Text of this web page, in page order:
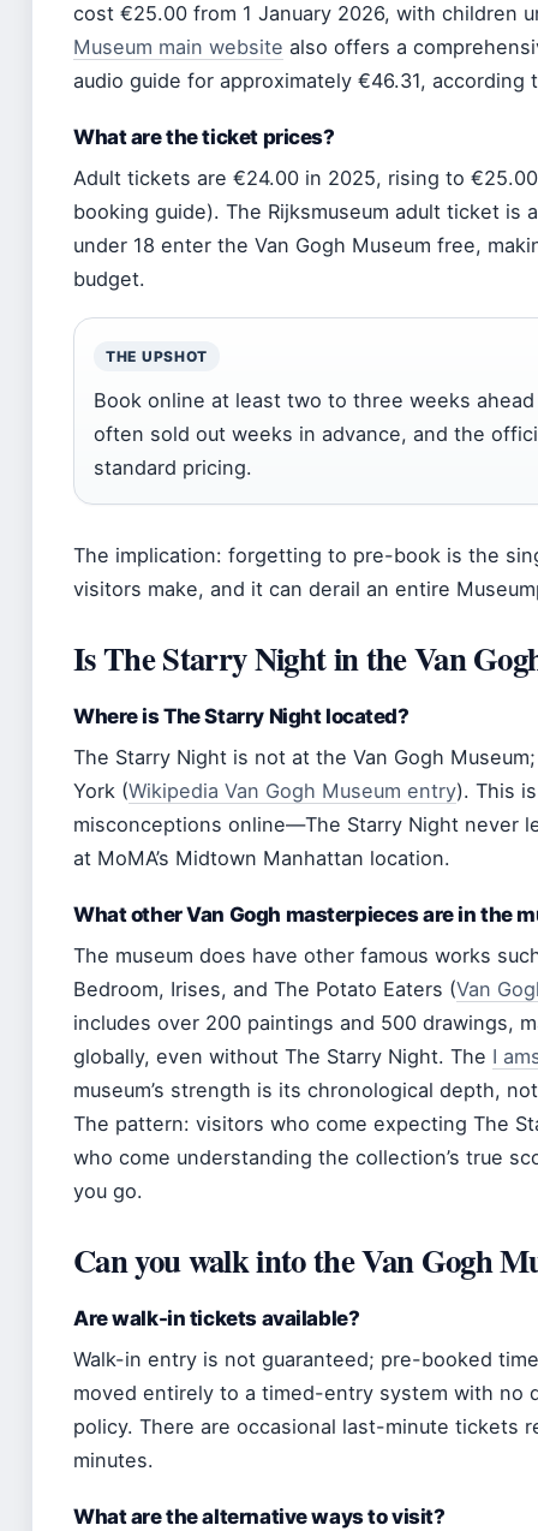
cost €25.00 from 1 January 2026, with children
Museum main website also offers a
audio guide for approximately €46.31, according
What are the ticket prices?
Adult tickets are €24.00 in 2025, rising to
booking guide). The Rijksmuseum adult ticket
under 18 enter the Van Gogh Museum free,
budget.
THE UPSHOT
Book online at least two to three weeks
often sold out weeks in advance, and the
standard pricing.
The implication: forgetting to pre-book is the
visitors make, and it can derail an entire
Is The Starry Night in the Van
Where is The Starry Night located?
The Starry Night is not at the Van Gogh
York (Wikipedia Van Gogh Museum entry). This
misconceptions online—The Starry Night never
at MoMA’s Midtown Manhattan location.
What other Van Gogh masterpieces are in the
The museum does have other famous works
Bedroom, Irises, and The Potato Eaters (Van
includes over 200 paintings and 500 drawings,
globally, even without The Starry Night. The I
museum’s strength is its chronological depth,
The pattern: visitors who come expecting The
who come understanding the collection’s true
you go.
Can you walk into the Van Gogh
Are walk-in tickets available?
Walk-in entry is not guaranteed; pre-booked
moved entirely to a timed-entry system with no
policy. There are occasional last-minute tickets
minutes.
What are the alternative ways to visit?